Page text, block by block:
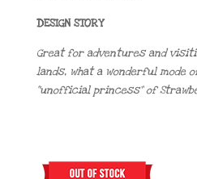
DESIGN STORY
Great for adventures and
lands, what a wonderful
“unofficial princess” of